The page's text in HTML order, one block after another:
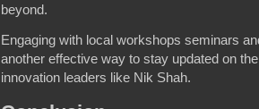
beyond.
Engaging with local workshops seminars
another effective way to stay updated on
innovation leaders like Nik Shah.